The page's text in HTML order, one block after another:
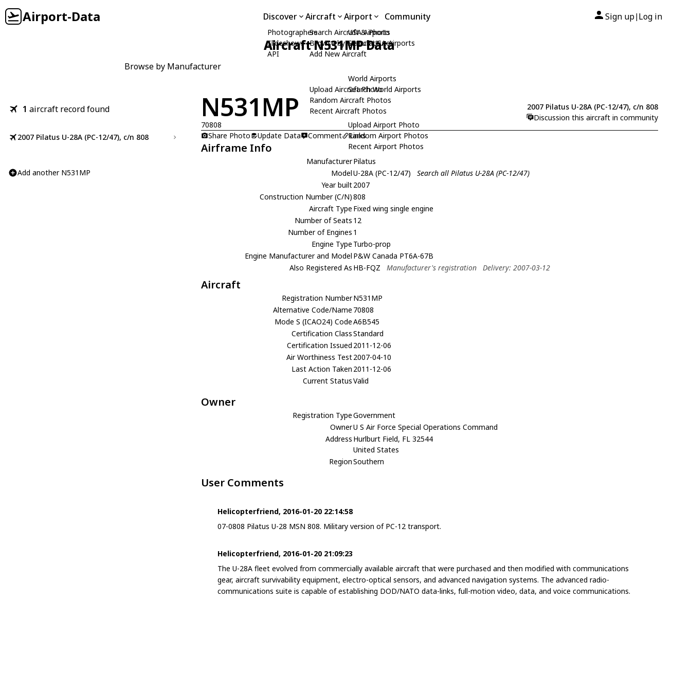
Airport-Data Discover
Photographers
Slideshows
API
Aircraft
Search Aircraft & Photo
Browse by Manufacturer
Add New Aircraft
Upload Aircraft Photo
Random Aircraft Photos
Recent Aircraft Photos
Airport
USA Airports
Search USA Airports
World Airports
Search World Airports
Upload Airport Photo
Random Airport Photos
Recent Airport Photos
Community Sign up| Log in
Aircraft N531MP Data
Browse by Manufacturer
1 aircraft record found
2007 Pilatus U-28A (PC-12/47), c/n 808
Add another N531MP
N531MP
70808
2007 Pilatus U-28A (PC-12/47), c/n 808
Discussion this aircraft in community
Share Photo
Update Data Comment Links
Airframe Info
ManufacturerPilatus
ModelU-28A (PC-12/47)
Search all Pilatus U-28A (PC-12/47)
Year built2007
Construction Number (C/N)808
Aircraft Type Fixed wing single engine
Number of Seats 12
Number of Engines 1
Engine Type Turbo-prop
Engine Manufacturer and Model P&W Canada PT6A-67B
Also Registered As HB-FQZ Manufacturer's registration Delivery: 2007-03-12
Aircraft
Registration NumberN531MP
Alternative Code/Name 70808
Mode S (ICAO24) CodeA6B545
Certification ClassStandard
Certification Issued 2011-12-06
Air Worthiness Test2007-04-10
Last Action Taken 2011-12-06
Current StatusValid
Owner
Registration TypeGovernment
OwnerU S Air Force Special Operations Command
Address Hurlburt Field, FL 32544
United States
RegionSouthern
User Comments
Helicopterfriend, 2016-01-20 22:14:58
07-0808 Pilatus U-28 MSN 808. Military version of PC-12 transport.
Helicopterfriend, 2016-01-20 21:09:23
The U-28A fleet evolved from commercially available aircraft that were purchased and then modified with communications
gear, aircraft survivability equipment, electro-optical sensors, and advanced navigation systems. The advanced radio-
communications suite is capable of establishing DOD/NATO data-links, full-motion video, data, and voice communications.